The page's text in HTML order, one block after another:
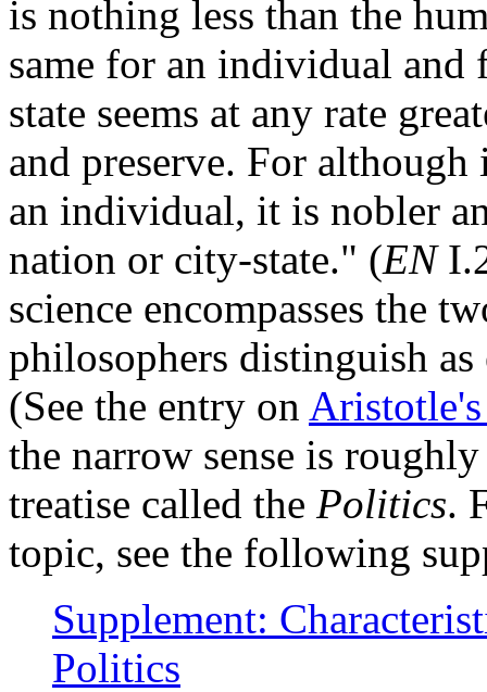
is nothing less than the
same for an individual
state seems at any rate
and preserve. For
an individual, it is nobler
nation or city-state." (EN
science encompasses the
philosophers distinguish
(See the entry on
the narrow sense is
treatise called the Politics.
topic, see the following
Supplement:
Politics